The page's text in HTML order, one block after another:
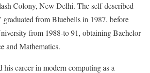
Colony, New Delhi. The self-described
graduated from Bluebells in 1987, before
from 1988-to 91, obtaining Bachelor
and Mathematics.
his career in modern computing as a